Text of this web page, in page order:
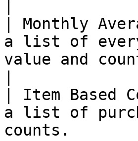
| Monthly
a list of every
value and
| Item
a list of
counts.